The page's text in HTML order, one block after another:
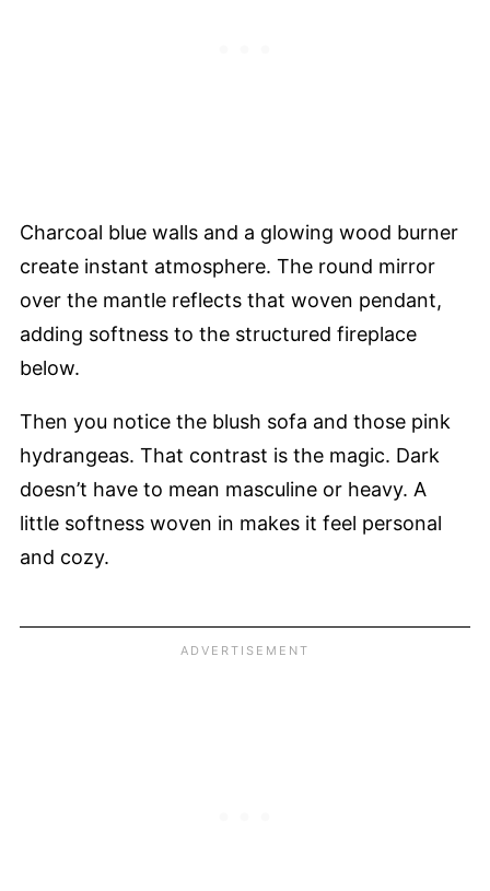
Charcoal blue walls and a glowing wood burner
create instant atmosphere. The round mirror
over the mantle reflects that woven pendant,
adding softness to the structured fireplace
below.
Then you notice the blush sofa and those pink
hydrangeas. That contrast is the magic. Dark
doesn’t have to mean masculine or heavy. A
little softness woven in makes it feel personal
and cozy.